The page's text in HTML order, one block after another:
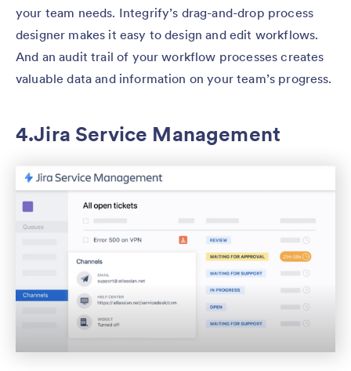
your team needs. Integrify’s drag-and-drop process
designer makes it easy to design and edit workflows.
And an audit trail of your workflow processes creates
valuable data and information on your team’s progress.
4.Jira Service Management